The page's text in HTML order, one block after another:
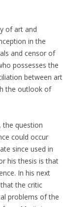
of art and
in the
and censor of
possesses the
between art
the outlook of
the question
could occur
since used in
his thesis is that
In his next
the critic
problems of the